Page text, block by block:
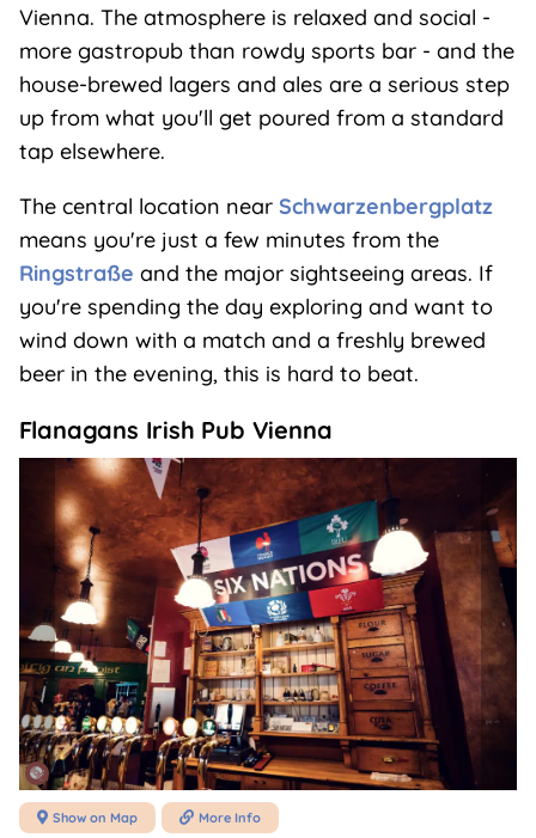
Vienna. The atmosphere is relaxed and social -
more gastropub than rowdy sports bar - and the
house-brewed lagers and ales are a serious step
up from what you'll get poured from a standard
tap elsewhere.
The central location near Schwarzenbergplatz
means you're just a few minutes from the
Ringstraße and the major sightseeing areas. If
you're spending the day exploring and want to
wind down with a match and a freshly brewed
beer in the evening, this is hard to beat.
Flanagans Irish Pub Vienna
 Show on Map  More Info